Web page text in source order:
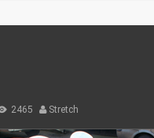
2465 Stretch